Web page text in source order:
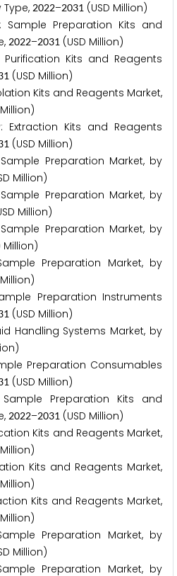
2022–2031 (USD Million)
Preparation Kits and
2022–2031 (USD Million)
Kits and Reagents
1 (USD Million)
Kits and Reagents Market,
Kits and Reagents
1 (USD Million)
Preparation Market, by
Million)
Preparation Market, by
Million)
Preparation Market, by
Million)
Preparation Market, by
Preparation Instruments
1 (USD Million)
Handling Systems Market, by
Preparation Consumables
1 (USD Million)
Preparation Kits and
2022–2031 (USD Million)
Kits and Reagents Market,
Kits and Reagents Market,
Kits and Reagents Market,
Preparation Market, by
Million)
Preparation Market, by